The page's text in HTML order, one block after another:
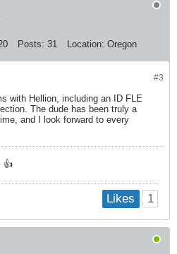
Posts: 31 Location: Oregon
#3
with Hellion, including an ID FLE
The dude has been truly a
and I look forward to every
👍
Likes 1